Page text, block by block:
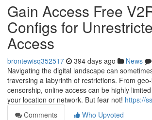
Gain Access Free
Configs for
Access
brontewisq352517 394 days ago News
Navigating the digital landscape can
traversing a labyrinth of restrictions. From
censorship, online access can be highly
your location or network. But fear not! https://
Comments
Who Upvoted